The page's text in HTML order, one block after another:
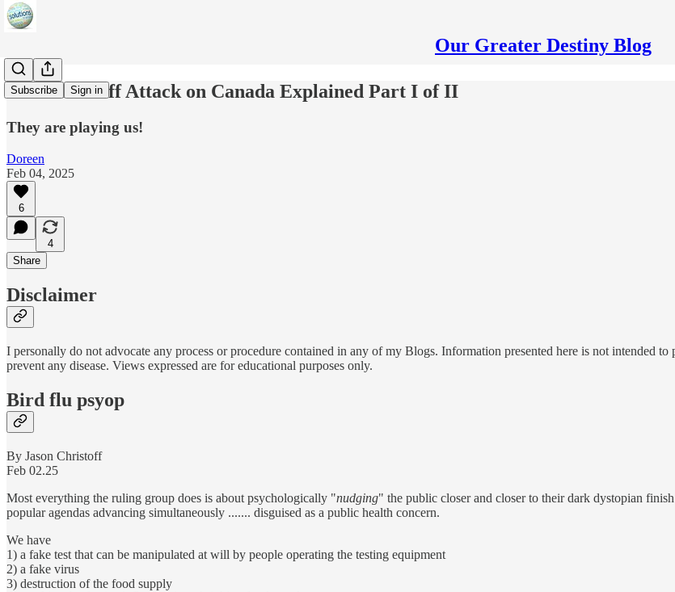
Our Greater Destiny Blog
Subscribe Sign in
The US Tariff Attack on Canada Explained Part I of II
They are playing us!
Doreen
Feb 04, 2025
6
4
Share
Disclaimer
I personally do not advocate any process or procedure contained in any of my Blogs. Information presented here is not intended
prevent any disease. Views expressed are for educational purposes only.
Bird flu psyop
By Jason Christoff
Feb 02.25
Most everything the ruling group does is about psychologically "nudging" the public closer and closer to their dark dystopian
popular agendas advancing simultaneously ....... disguised as a public health concern.
We have
1) a fake test that can be manipulated at will by people operating the testing equipment
2) a fake virus
3) destruction of the food supply